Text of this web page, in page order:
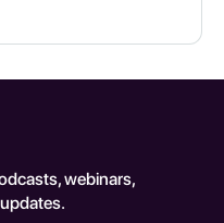
webinars,